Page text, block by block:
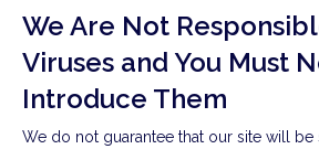
We Are Not
Viruses and You Must
Introduce Them
We do not guarantee that our site will